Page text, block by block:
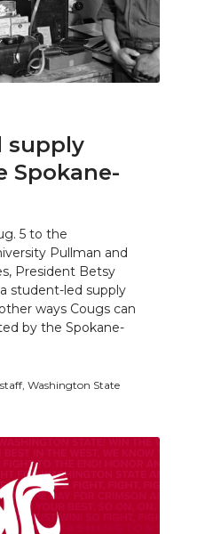
supply
Spokane-
5 to the
Pullman and
President Betsy
student-led supply
ways Cougs can
by the Spokane-
Washington State